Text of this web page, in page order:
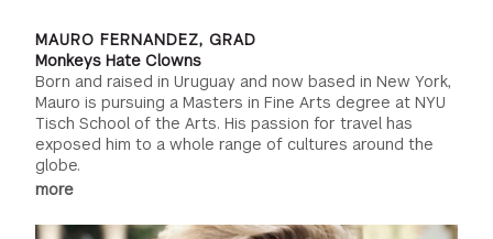
MAURO FERNANDEZ, GRAD
Monkeys Hate Clowns
Born and raised in Uruguay and now based in New York,
Mauro is pursuing a Masters in Fine Arts degree at NYU
Tisch School of the Arts. His passion for travel has
exposed him to a whole range of cultures around the
globe.
more